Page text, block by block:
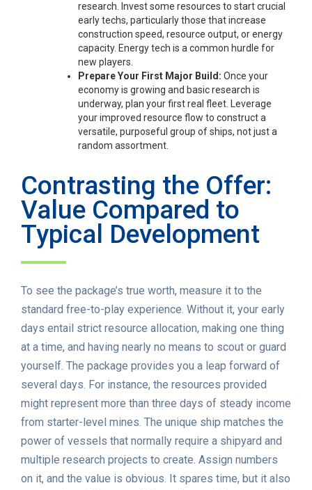
research. Invest some resources to start crucial
early techs, particularly those that increase
construction speed, resource output, or energy
capacity. Energy tech is a common hurdle for
new players.
Prepare Your First Major Build: Once your
economy is growing and basic research is
underway, plan your first real fleet. Leverage
your improved resource flow to construct a
versatile, purposeful group of ships, not just a
random assortment.
Contrasting the Offer:
Value Compared to
Typical Development
To see the package’s true worth, measure it to the
standard free-to-play experience. Without it, your early
days entail strict resource allocation, making one thing
at a time, and having nearly no means to scout or guard
yourself. The package provides you a leap forward of
several days. For instance, the resources provided
might represent more than three days of steady income
from starter-level mines. The unique ship matches the
power of vessels that normally require a shipyard and
multiple research projects to create. Assign numbers
on it, and the value is obvious. It spares time, but it also